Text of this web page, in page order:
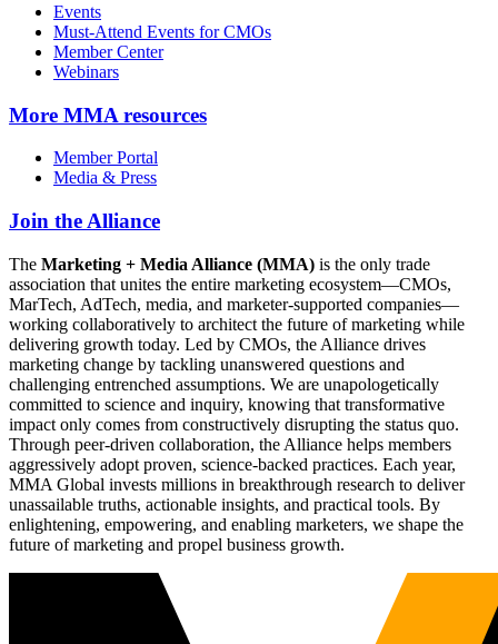
Events
Must-Attend Events for CMOs
Member Center
Webinars
More MMA resources
Member Portal
Media & Press
Join the Alliance
The Marketing + Media Alliance (MMA) is the only trade
association that unites the entire marketing ecosystem—CMOs,
MarTech, AdTech, media, and marketer-supported companies—
working collaboratively to architect the future of marketing while
delivering growth today. Led by CMOs, the Alliance drives
marketing change by tackling unanswered questions and
challenging entrenched assumptions. We are unapologetically
committed to science and inquiry, knowing that transformative
impact only comes from constructively disrupting the status quo.
Through peer-driven collaboration, the Alliance helps members
aggressively adopt proven, science-backed practices. Each year,
MMA Global invests millions in breakthrough research to deliver
unassailable truths, actionable insights, and practical tools. By
enlightening, empowering, and enabling marketers, we shape the
future of marketing and propel business growth.